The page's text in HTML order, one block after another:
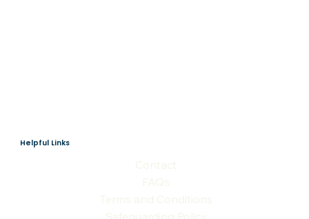
Helpful Links
Contact
FAQs
Terms and Conditions
Safeguarding Policy